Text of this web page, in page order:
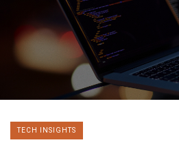
TECH INSIGHTS